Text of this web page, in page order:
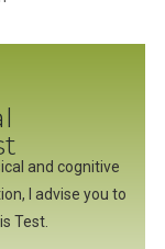
and cognitive
I advise you to
Test.